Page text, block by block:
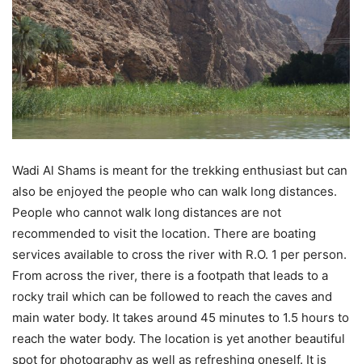
Wadi Al Shams is meant for the trekking enthusiast but can
also be enjoyed the people who can walk long distances.
People who cannot walk long distances are not
recommended to visit the location. There are boating
services available to cross the river with R.O. 1 per person.
From across the river, there is a footpath that leads to a
rocky trail which can be followed to reach the caves and
main water body. It takes around 45 minutes to 1.5 hours to
reach the water body. The location is yet another beautiful
spot for photography as well as refreshing oneself. It is